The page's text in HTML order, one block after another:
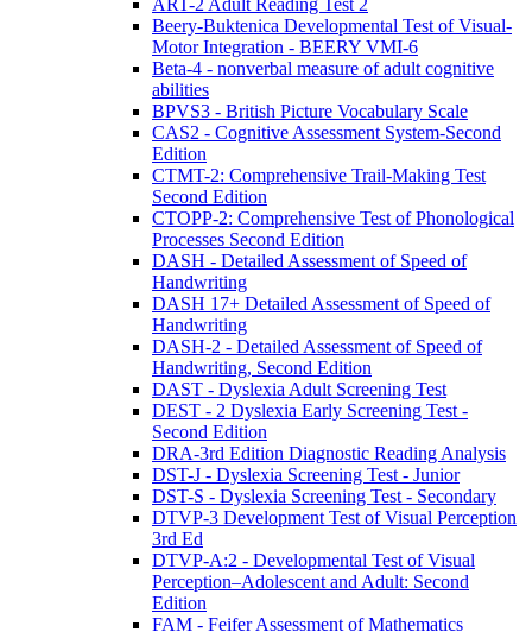
Beery-Buktenica Developmental Test of Visual-
Motor Integration - BEERY VMI-6
Beta-4 - nonverbal measure of adult cognitive
abilities
BPVS3 - British Picture Vocabulary Scale
CAS2 - Cognitive Assessment System-Second
Edition
CTMT-2: Comprehensive Trail-Making Test
Second Edition
CTOPP-2: Comprehensive Test of Phonological
Processes Second Edition
DASH - Detailed Assessment of Speed of
Handwriting
DASH 17+ Detailed Assessment of Speed of
Handwriting
DASH-2 - Detailed Assessment of Speed of
Handwriting, Second Edition
DAST - Dyslexia Adult Screening Test
DEST - 2 Dyslexia Early Screening Test -
Second Edition
DRA-3rd Edition Diagnostic Reading Analysis
DST-J - Dyslexia Screening Test - Junior
DST-S - Dyslexia Screening Test - Secondary
DTVP-3 Development Test of Visual Perception
3rd Ed
DTVP-A:2 - Developmental Test of Visual
Perception–Adolescent and Adult: Second
Edition
FAM - Feifer Assessment of Mathematics